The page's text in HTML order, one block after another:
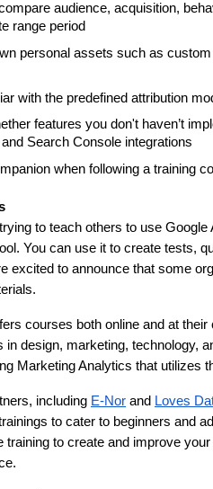
audience, acquisition,
range period
personal assets such as
with the predefined attribution
features you don't haven’t
Search Console integrations
when following a training
to teach others to use
You can use it to create tests,
excited to announce that some
courses both online and at
design, marketing, technology,
Marketing Analytics that utilizes
including E-Nor and Loves
to cater to beginners and
training to create and improve